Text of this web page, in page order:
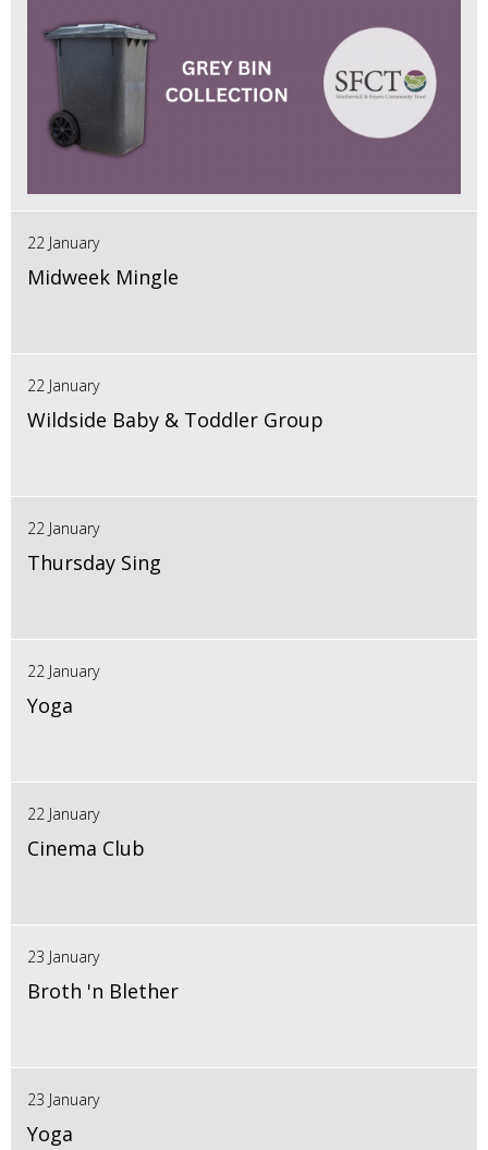
22 January
Midweek Mingle
22 January
Wildside Baby & Toddler Group
22 January
Thursday Sing
22 January
Yoga
22 January
Cinema Club
23 January
Broth 'n Blether
23 January
Yoga